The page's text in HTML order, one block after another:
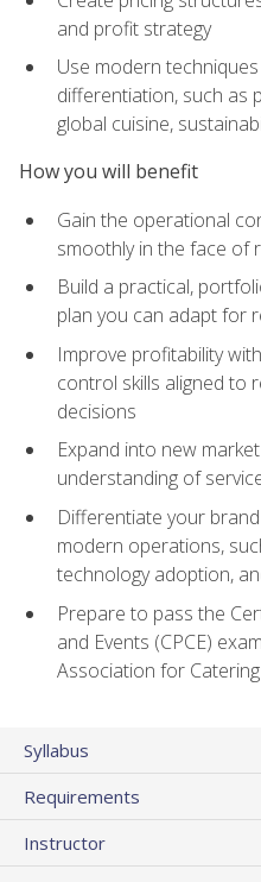
and profit strategy
Use modern
differentiation, such as
global cuisine,
How you will benefit
Gain the operational
smoothly in the face of
Build a practical,
plan you can adapt for
Improve profitability
control skills aligned to
decisions
Expand into new
understanding of
Differentiate your
modern operations,
technology adoption,
Prepare to pass the
and Events (CPCE)
Association for
Syllabus
Requirements
Instructor